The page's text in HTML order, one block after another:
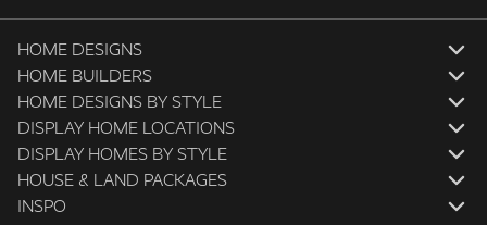
HOME DESIGNS
HOME BUILDERS
HOME DESIGNS BY STYLE
DISPLAY HOME LOCATIONS
DISPLAY HOMES BY STYLE
HOUSE & LAND PACKAGES
INSPO